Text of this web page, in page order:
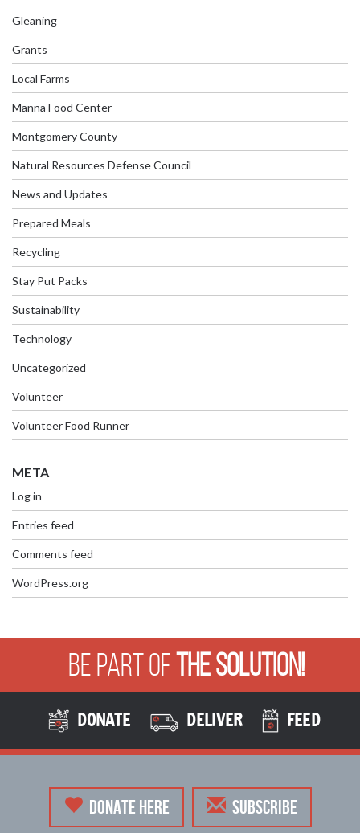
Gleaning
Grants
Local Farms
Manna Food Center
Montgomery County
Natural Resources Defense Council
News and Updates
Prepared Meals
Recycling
Stay Put Packs
Sustainability
Technology
Uncategorized
Volunteer
Volunteer Food Runner
META
Log in
Entries feed
Comments feed
WordPress.org
Be Part ofThe Solution!
DONATE DELIVER FEED
DONATE HERE SUBSCRIBE